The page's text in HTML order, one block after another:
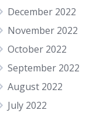
December 2022
November 2022
October 2022
September 2022
August 2022
July 2022